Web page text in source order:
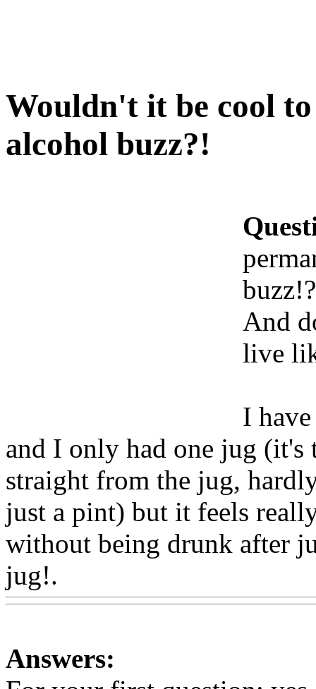
Wouldn't it be cool
alcohol buzz?!
buzz!?
And
live
I
and I only had one jug (it's
straight from the jug,
just a pint) but it feels
without being drunk after
jug!.
Answers: